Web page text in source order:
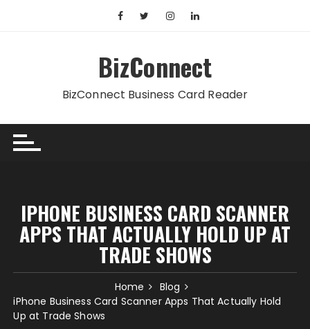
BizConnect
BizConnect Business Card Reader
IPHONE BUSINESS CARD SCANNER
APPS THAT ACTUALLY HOLD UP AT
TRADE SHOWS
Home
Blog
iPhone Business Card Scanner Apps That Actually Hold
Up at Trade Shows